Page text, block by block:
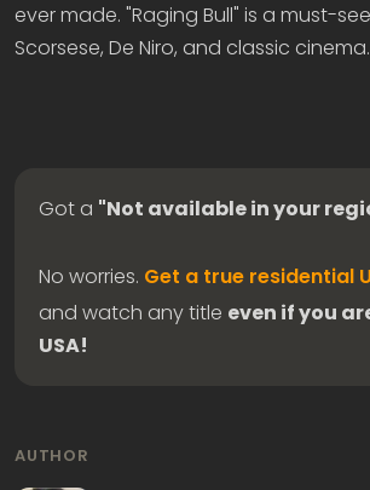
ever made. "Raging Bull" is a must-
Scorsese, De Niro, and classic cinema.
Got a "Not available in your
No worries. Get a true residential
and watch any title even if you
USA!
AUTHOR